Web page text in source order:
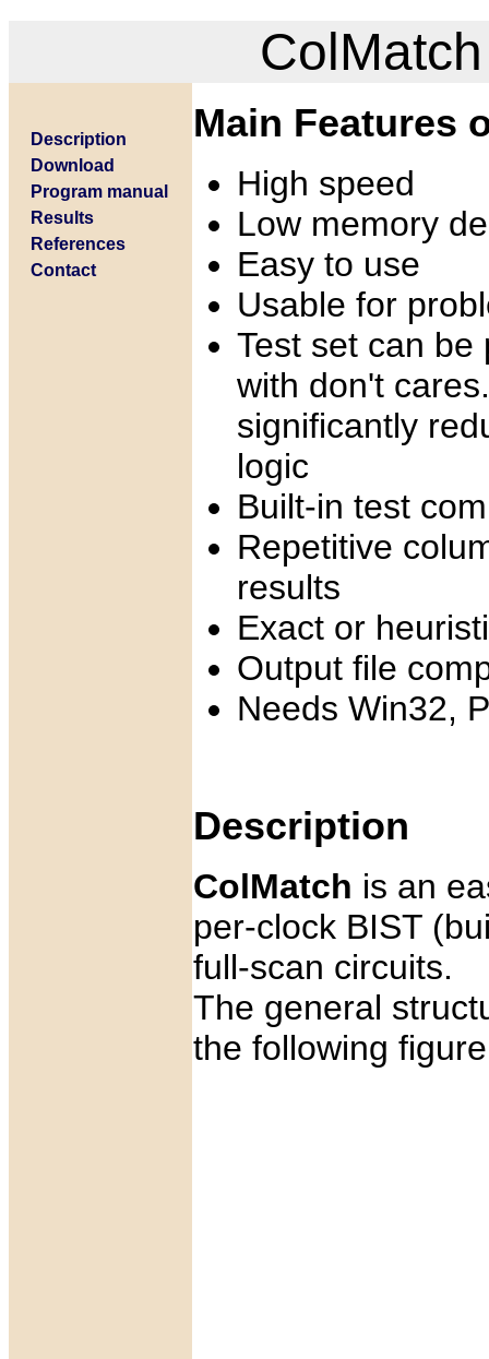
Description
Download
Program manual
Results
References
Contact
Main Features
High speed
Low memory
Easy to use
Usable for
Test set can
with don't
significantly
logic
Built-in test
Repetitive
results
Exact or
Output file
Needs Win32,
Description
ColMatch is an
per-clock BIST
full-scan circuits.
The general
the following